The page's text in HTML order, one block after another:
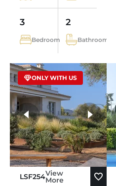
3
Bedroom
2
Bathroom
LSF254View
More
ONLY WITH US
more photos